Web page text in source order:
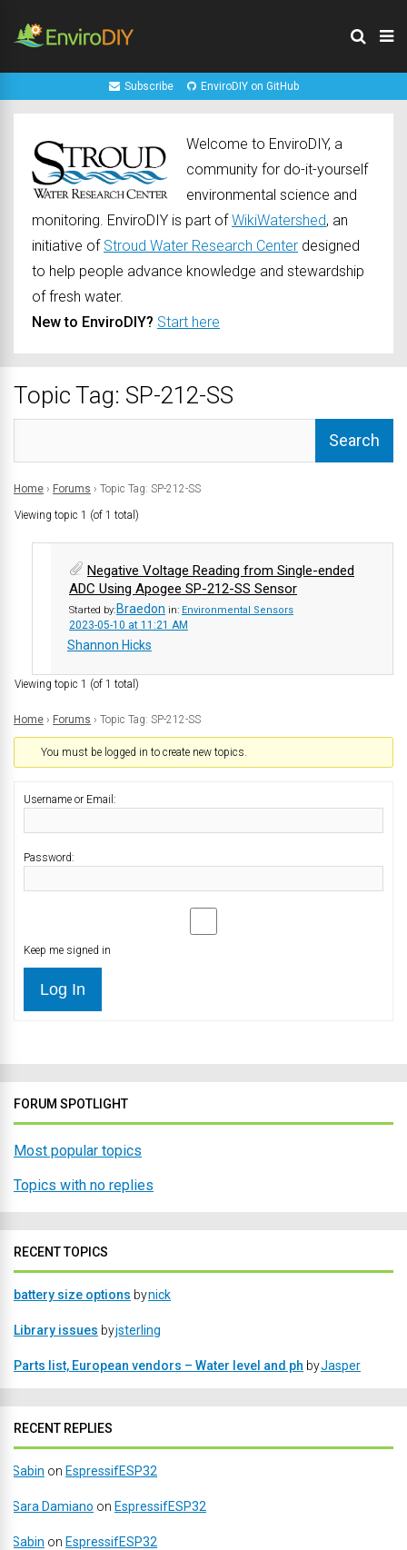
Subscribe EnviroDIY on GitHub
Welcome to EnviroDIY, a
community for do-it-yourself
environmental science and
monitoring. EnviroDIY is part ofWikiWatershed, an
initiative of Stroud Water Research Center designed
to help people advance knowledge and stewardship
of fresh water.
New to EnviroDIY? Start here
Topic Tag: SP-212-SS
Home › Forums › Topic Tag: SP-212-SS
Viewing topic 1 (of 1 total)
Negative Voltage Reading from Single-ended
ADC Using Apogee SP-212-SS Sensor
Started by: Braedon in: Environmental Sensors
2023-05-10 at 11:21 AM
Shannon Hicks
Viewing topic 1 (of 1 total)
Home › Forums › Topic Tag: SP-212-SS
You must be logged in to create new topics.
Username or Email:
Password:
Keep me signed in
Log In
FORUM SPOTLIGHT
Most popular topics
Topics with no replies
RECENT TOPICS
battery size options bynick
Library issues byjsterling
Parts list, European vendors – Water level and ph byJasper
RECENT REPLIES
Sabin on EspressifESP32
Sara Damiano on EspressifESP32
Sabin on EspressifESP32